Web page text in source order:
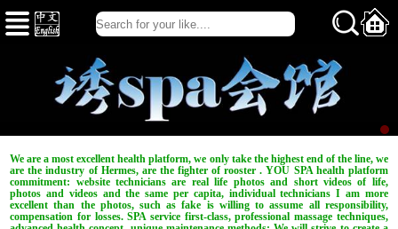
We are a most excellent health platform, we only take the highest end of the line, we
are the industry of Hermes, are the fighter of rooster . YOU SPA health platform
commitment: website technicians are real life photos and short videos of life,
photos and videos and the same per capita, individual technicians I am more
excellent than the photos, such as fake is willing to assume all responsibility,
compensation for losses. SPA service first-class, professional massage techniques,